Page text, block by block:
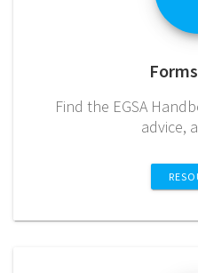
Find the EGSA
advice,